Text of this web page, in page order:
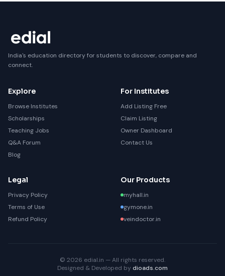
India's education directory for students to discover, compare and
connect.
Explore
Browse Institutes
Scholarships
Teaching Jobs
Q&A Forum
Blog
For Institutes
Add Listing Free
Claim Listing
Owner Dashboard
Contact Us
Legal
Privacy Policy
Terms of Use
Refund Policy
Our Products
myhall.in
gymone.in
veindoctor.in
© 2026 edial.in — All rights reserved.
Designed & Developed by dioads.com